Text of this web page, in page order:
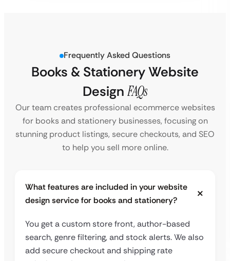
Frequently Asked Questions
Books & Stationery Website
Design FAQs
Our team creates professional ecommerce websites
for books and stationery businesses, focusing on
stunning product listings, secure checkouts, and SEO
to help you sell more online.
What features are included in your website
design service for books and stationery?
You get a custom store front, author-based
search, genre filtering, and stock alerts. We also
add secure checkout and shipping rate